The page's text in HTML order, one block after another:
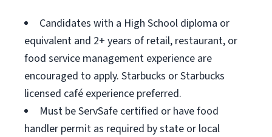
Candidates with a High School diploma or
equivalent and 2+ years of retail, restaurant, or
food service management experience are
encouraged to apply. Starbucks or Starbucks
licensed café experience preferred.
Must be ServSafe certified or have food
handler permit as required by state or local